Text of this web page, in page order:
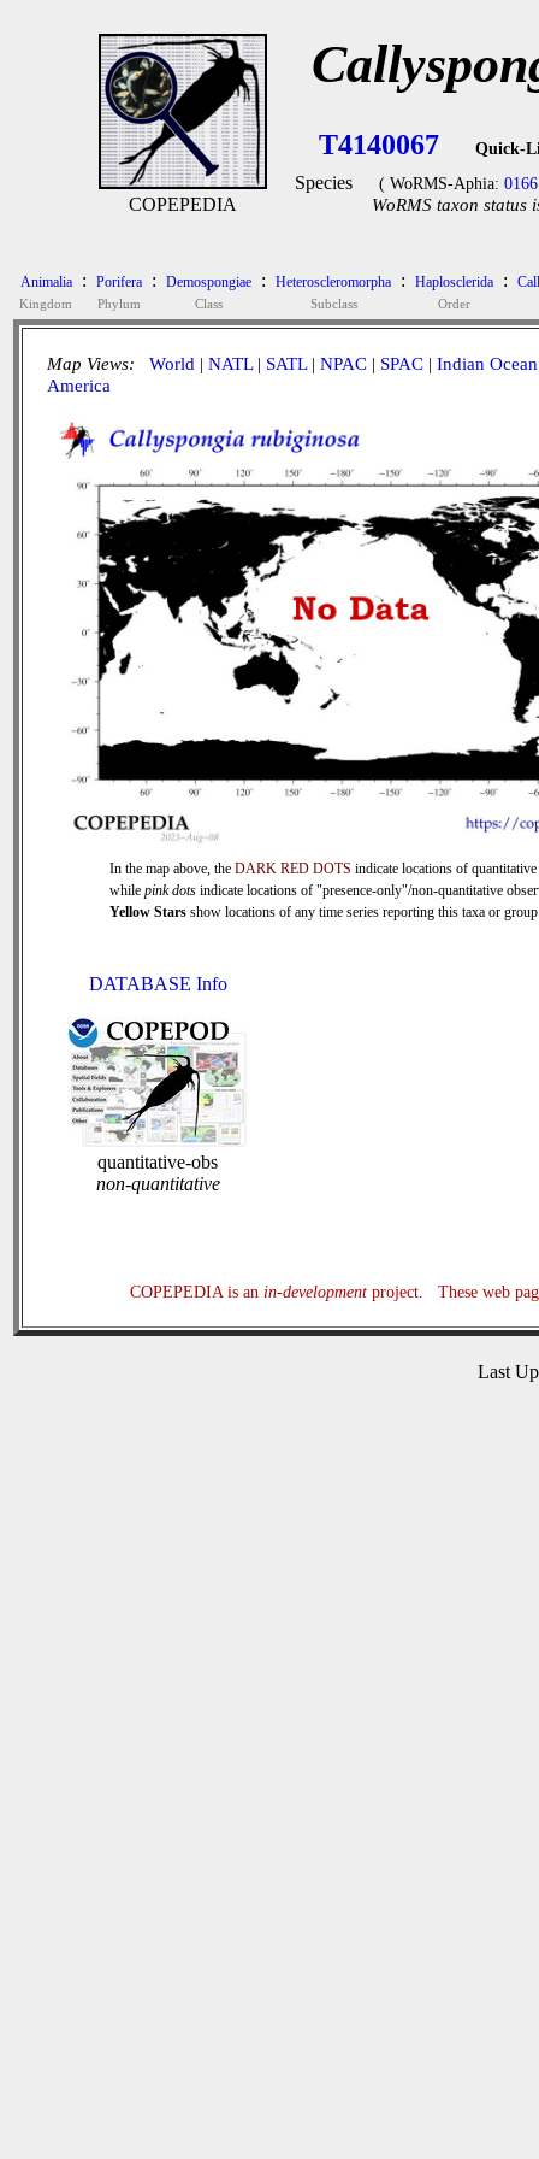
COPEPEDIA
T4140067 Quick-
Species ( WoRMS-Aphia:
WoRMS taxon status
Animalia
Kingdom
: Porifera
Phylum
: Demospongiae
Class
: Heteroscleromorpha
Subclass
: Haplosclerida
Order
:
Map Views: World | NATL| SATL| NPAC | SPAC | Indian Ocean
America
In the map above, the DARK RED DOTS indicate locations of quantitative
while pink dots indicate locations of "presence-only"/non-quantitative
Yellow Stars show locations of any time series reporting this taxa or
DATABASE Info
quantitative-obs
non-quantitative
COPEPEDIA is an in-developmentproject. These web
Last